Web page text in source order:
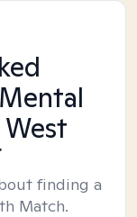
finding a
Match.